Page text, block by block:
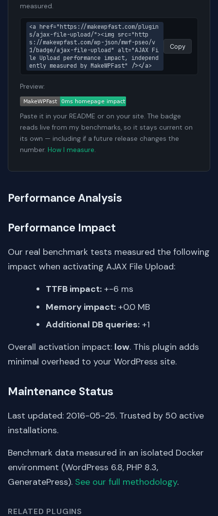
measured.
<a href="https://makewpfast.com/plugin
s/ajax-file-upload/"><img src="http
s://makewpfast.com/wp-json/mwf-pseo/v
1/badge/ajax-file-upload" alt="AJAX Fi
le Upload performance impact, independ
ently measured by MakeWPFast" /></a>
Copy
Preview:
Paste it in your README or on your site. The badge
reads live from my benchmarks, so it stays current on
its own — including if a future release changes the
number. How I measure.
Performance Analysis
Performance Impact
Our real benchmark tests measured the following
impact when activating AJAX File Upload:
TTFB impact: +-6 ms
Memory impact: +0.0 MB
Additional DB queries: +1
Overall activation impact: low. This plugin adds
minimal overhead to your WordPress site.
Maintenance Status
Last updated: 2016-05-25. Trusted by 50 active
installations.
Benchmark data measured in an isolated Docker
environment (WordPress 6.8, PHP 8.3,
GeneratePress). See our full methodology.
RELATED PLUGINS